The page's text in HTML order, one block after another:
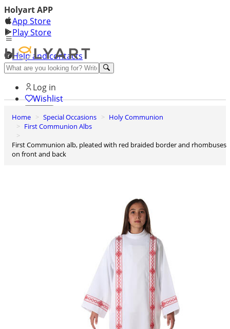
Holyart APP
App Store
Play Store
Help and contacts
Discover Premium
Log in
Wishlist
0
Basket
Home Special Occasions
Holy Communion
First Communion Albs
First Communion alb, pleated with red braided border and rhombuses
on front and back